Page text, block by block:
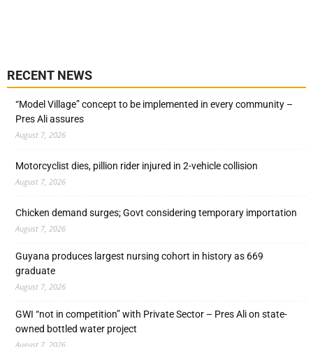
RECENT NEWS
“Model Village” concept to be implemented in every community –
Pres Ali assures
August 7, 2026
Motorcyclist dies, pillion rider injured in 2-vehicle collision
August 7, 2026
Chicken demand surges; Govt considering temporary importation
August 7, 2026
Guyana produces largest nursing cohort in history as 669
graduate
August 7, 2026
GWI “not in competition” with Private Sector – Pres Ali on state-
owned bottled water project
August 7, 2026